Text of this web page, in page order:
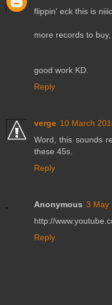
flippin' eck this is
more records to
good work KD.
Reply
verge 10 March
Word, this sounds
these 45s.
Reply
Anonymous 3 May
http://
Reply